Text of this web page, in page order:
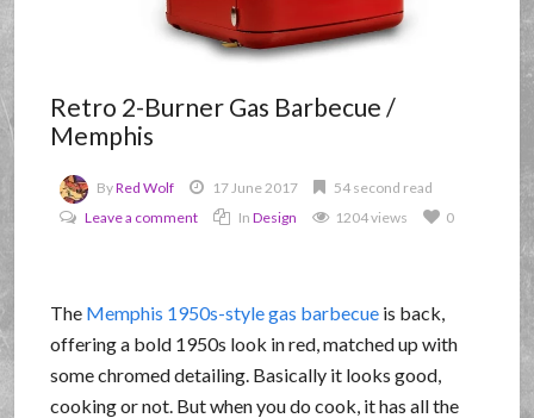
Retro 2-Burner Gas Barbecue /
Memphis
ByRed Wolf 17 June 2017
54 second read
Leave a comment
InDesign 1204 views 0
The Memphis 1950s-style gas barbecue is back,
offering a bold 1950s look in red, matched up with
some chromed detailing. Basically it looks good,
cooking or not. But when you do cook, it has all the